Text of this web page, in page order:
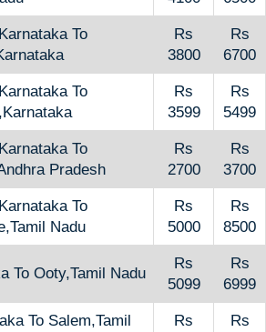
To
Rs
3800
Rs
6700
To
Rs
3599
Rs
5499
To
Pradesh
Rs
2700
Rs
3700
To
Nadu
Rs
5000
Rs
8500
To Ooty,Tamil Nadu
Rs
5099
Rs
6999
To Salem,Tamil
Rs
Rs